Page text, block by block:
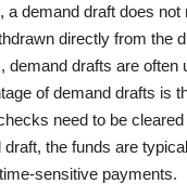
a demand draft does
directly from the
demand drafts are
of demand drafts is
need to be
the funds are
sensitive payments.